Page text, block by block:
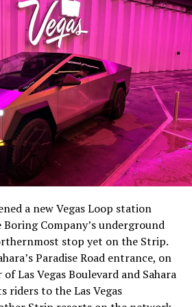
watching.
outcome notable. Short interest
34 percent of the float heading
of available shares to borrow
Elon Musk warned short sellers
the lockup, writing on X that
of firms who maintain a
in SpaceX over time is very
on the morning of earnings with
a new Vegas Loop station
Company’s underground
stop yet on the Strip.
Paradise Road entrance, on
Las Vegas Boulevard and Sahara
riders to the Las Vegas